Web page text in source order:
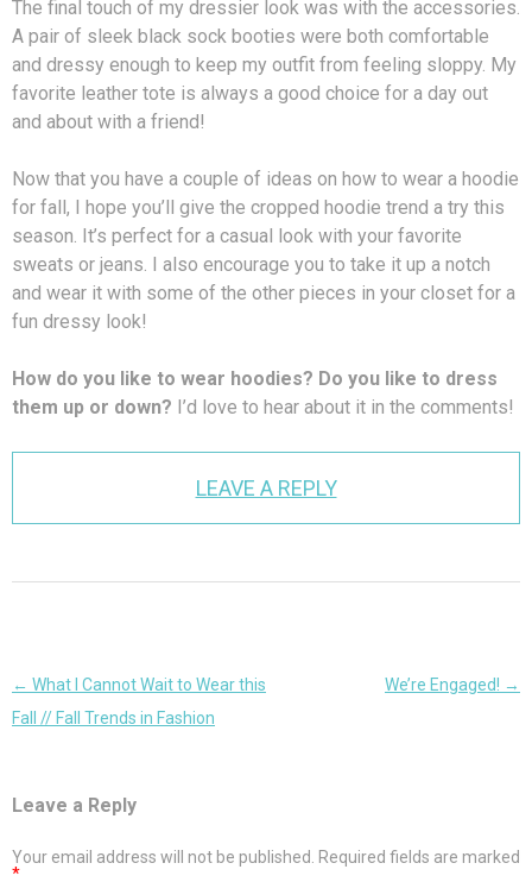
The final touch of my dressier look was with the accessories.
A pair of sleek black sock booties were both comfortable
and dressy enough to keep my outfit from feeling sloppy. My
favorite leather tote is always a good choice for a day out
and about with a friend!
Now that you have a couple of ideas on how to wear a hoodie
for fall, I hope you’ll give the cropped hoodie trend a try this
season. It’s perfect for a casual look with your favorite
sweats or jeans. I also encourage you to take it up a notch
and wear it with some of the other pieces in your closet for a
fun dressy look!
How do you like to wear hoodies? Do you like to dress
them up or down? I’d love to hear about it in the comments!
LEAVE A REPLY
Post
navigation
← What I Cannot Wait to Wear this
Fall // Fall Trends in Fashion
We’re Engaged! →
Leave a Reply
Your email address will not be published.
Required fields are marked
*